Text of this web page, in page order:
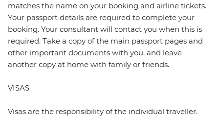
matches the name on your booking and airline tickets.
Your passport details are required to complete your
booking. Your consultant will contact you when this is
required. Take a copy of the main passport pages and
other important documents with you, and leave
another copy at home with family or friends.
VISAS
Visas are the responsibility of the individual traveller.